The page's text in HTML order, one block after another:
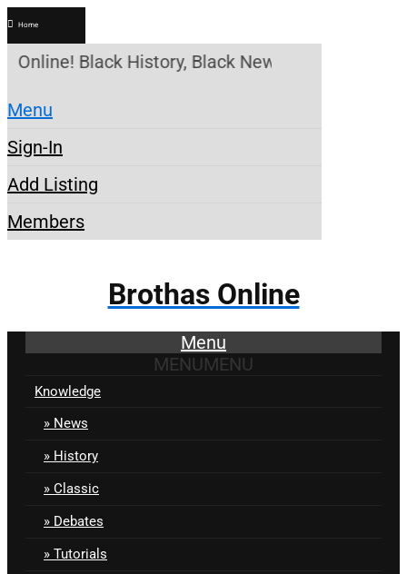
Home
Online! Black History, Black News, Black
Menu
Sign-In
Add Listing
Members
Brothas Online
Menu
MENUMENU
Knowledge
News
History
Classic
Debates
Tutorials